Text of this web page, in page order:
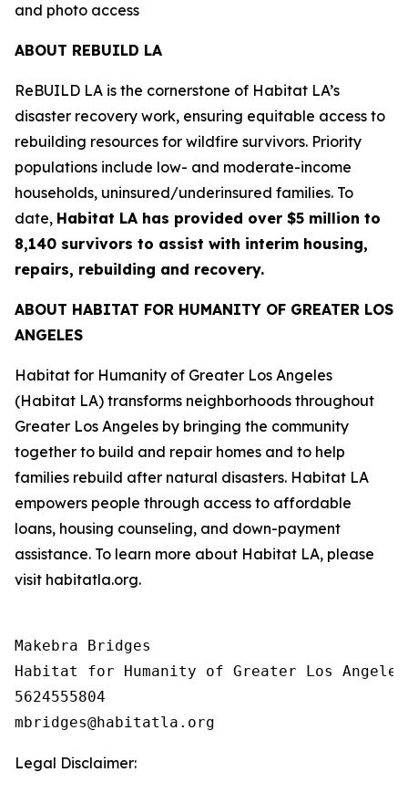
and photo access
ABOUT REBUILD LA
ReBUILD LA is the cornerstone of Habitat LA’s
disaster recovery work, ensuring equitable access to
rebuilding resources for wildfire survivors. Priority
populations include low- and moderate-income
households, uninsured/underinsured families. To
date, Habitat LA has provided over $5 million to
8,140 survivors to assist with interim housing,
repairs, rebuilding and recovery.
ABOUT HABITAT FOR HUMANITY OF GREATER LOS
ANGELES
Habitat for Humanity of Greater Los Angeles
(Habitat LA) transforms neighborhoods throughout
Greater Los Angeles by bringing the community
together to build and repair homes and to help
families rebuild after natural disasters. Habitat LA
empowers people through access to affordable
loans, housing counseling, and down-payment
assistance. To learn more about Habitat LA, please
visit habitatla.org.
Makebra Bridges
Habitat for Humanity of Greater Los Angeles
5624555804
Legal Disclaimer: